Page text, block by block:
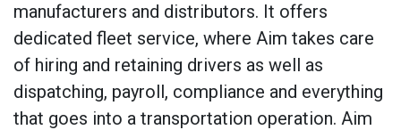
manufacturers and distributors. It offers
dedicated fleet service, where Aim takes care
of hiring and retaining drivers as well as
dispatching, payroll, compliance and everything
that goes into a transportation operation. Aim